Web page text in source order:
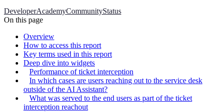
DeveloperAcademyCommunityStatus
On this page
Overview
How to access this report
Key terms used in this report
Deep dive into widgets
Performance of ticket interception
In which cases are users reaching out to the service desk
outside of the AI Assistant?
What was served to the end users as part of the ticket
interception reachout